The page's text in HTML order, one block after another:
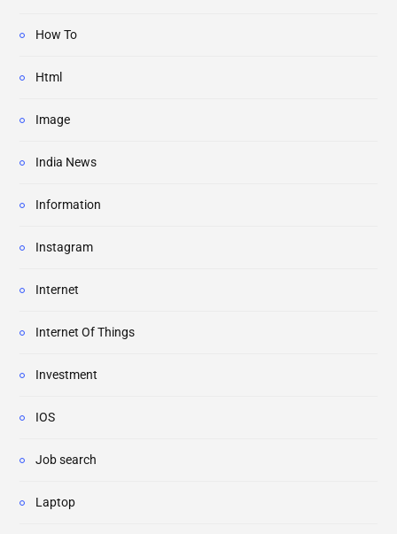
How To
Html
Image
India News
Information
Instagram
Internet
Internet Of Things
Investment
IOS
Job search
Laptop